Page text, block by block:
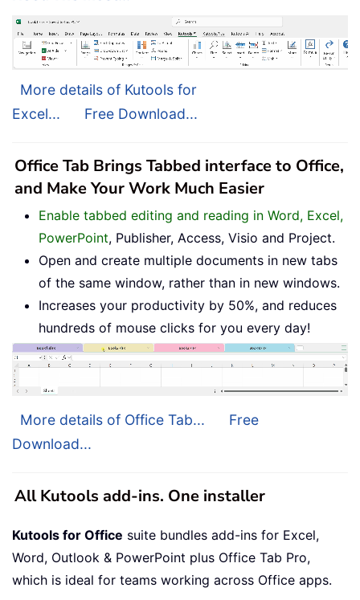
More details of Kutools for
Excel...
Free Download...
Office Tab Brings Tabbed interface to Office,
and Make Your Work Much Easier
Enable tabbed editing and reading in Word, Excel,
PowerPoint, Publisher, Access, Visio and Project.
Open and create multiple documents in new tabs
of the same window, rather than in new windows.
Increases your productivity by 50%, and reduces
hundreds of mouse clicks for you every day!
More details of Office Tab...
Free
Download...
All Kutools add-ins. One installer
Kutools for Office suite bundles add-ins for Excel,
Word, Outlook & PowerPoint plus Office Tab Pro,
which is ideal for teams working across Office apps.